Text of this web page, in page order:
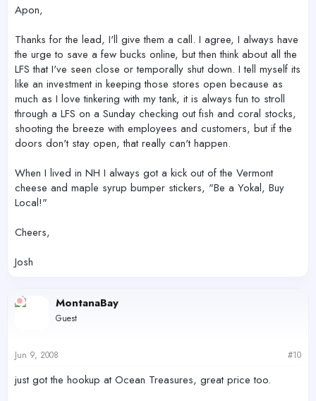
Apon,
Thanks for the lead, I'll give them a call. I agree, I always have
the urge to save a few bucks online, but then think about all the
LFS that I've seen close or temporally shut down. I tell myself its
like an investment in keeping those stores open because as
much as I love tinkering with my tank, it is always fun to stroll
through a LFS on a Sunday checking out fish and coral stocks,
shooting the breeze with employees and customers, but if the
doors don't stay open, that really can't happen.
When I lived in NH I always got a kick out of the Vermont
cheese and maple syrup bumper stickers, "Be a Yokal, Buy
Local!"
Cheers,
Josh
MontanaBay
Guest
Jun 9, 2008 #10
just got the hookup at Ocean Treasures, great price too.